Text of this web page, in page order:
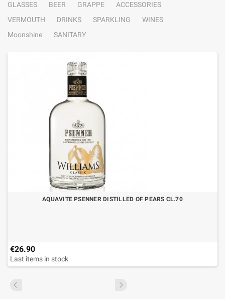
GLASSES
BEER GRAPPE
ACCESSORIES
VERMOUTH
DRINKS SPARKLING
WINES
Moonshine
SANITARY
AQUAVITE PSENNER DISTILLED OF PEARS CL.70
€26.90
Last items in stock